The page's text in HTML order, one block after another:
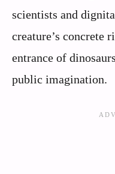
scientists and
creature’s concrete
entrance of
public imagination.